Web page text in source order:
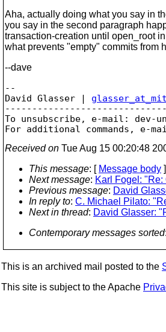
Aha, actually doing what you say in
you say in the second paragraph
transaction-creation until open_root
what prevents "empty" commits from
--dave
--
David Glasser |
To unsubscribe, e-mail: dev-
For additional commands, e-
Received on Tue Aug 15 00:20:48
This message: [ Message body ]
Next message: Karl Fogel:
Previous message: David
In reply to: C. Michael Pilato:
Next in thread: David Glasser:
Contemporary messages sorted
This is an archived mail posted to the
This site is subject to the Apache